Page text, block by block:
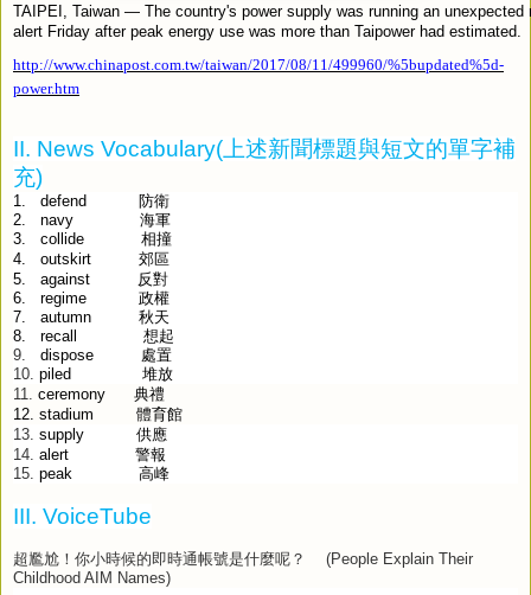
TAIPEI, Taiwan — The country's power supply was running an unexpected
alert Friday after peak energy use was more than Taipower had estimated.
http://www.chinapost.com.tw/taiwan/2017/08/11/499960/%5bupdated%5d-
power.htm
II. News Vocabulary( 上述新聞標題與短文的單字補
充)
1. defend
防衛
2.
navy
海軍
3.
collide
相撞
4.
outskirt
郊區
5.
against
反對
6.
regime
政權
7.
autumn
秋天
8.
recall
想起
9.
dispose
處置
10. piled
堆放
11. ceremony
典禮
12. stadium 體育館
13. supply 供應
14. alert 警報
15. peak 高峰
III. VoiceTube
超尷尬！你小時候的即時通帳號是什麼呢？
(People Explain Their
Childhood AIM Names)